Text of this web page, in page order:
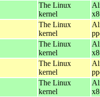
The Linux
kernel
The Linux
kernel
The Linux
kernel
The Linux
kernel
The Linux
kernel